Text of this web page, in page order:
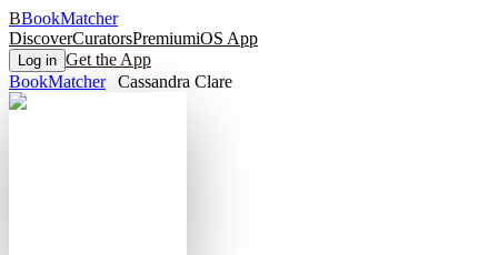
BBookMatcher
DiscoverCuratorsPremiumiOS App
Log in Get the App
BookMatcher
Cassandra Clare